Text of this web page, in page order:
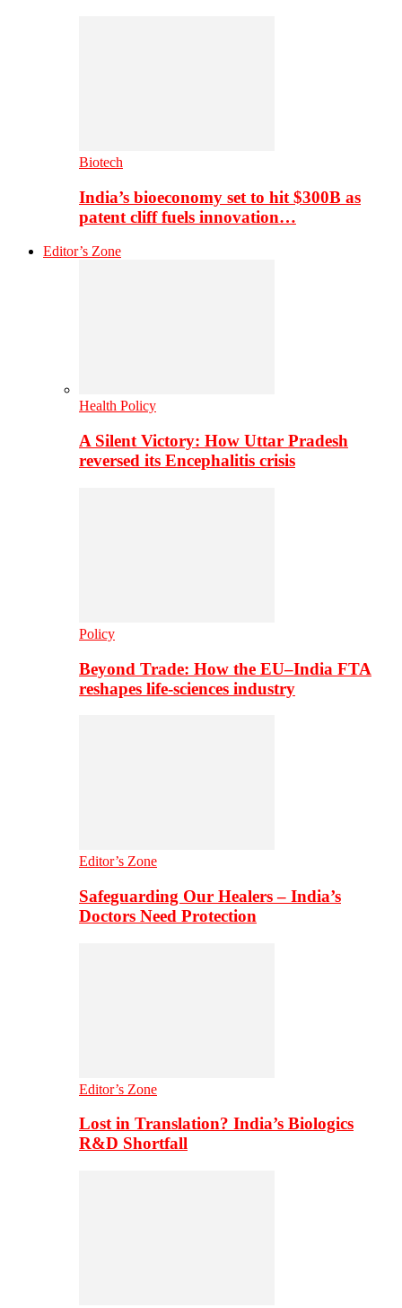
Biotech
India’s bioeconomy set to hit $300B as
patent cliff fuels innovation…
Editor’s Zone
Health Policy
A Silent Victory: How Uttar Pradesh
reversed its Encephalitis crisis
Policy
Beyond Trade: How the EU–India FTA
reshapes life-sciences industry
Editor’s Zone
Safeguarding Our Healers – India’s
Doctors Need Protection
Editor’s Zone
Lost in Translation? India’s Biologics
R&D Shortfall